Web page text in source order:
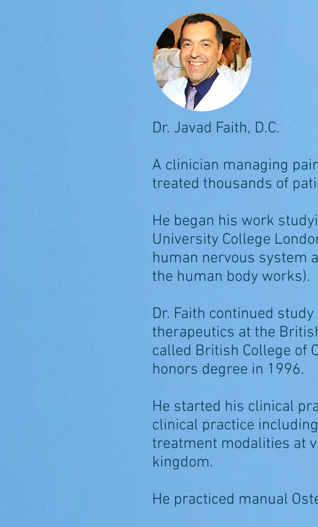
Dr. Javad Faith, D.C.
A clinician managing
treated thousands of
He began his work
University College
human nervous system
the human body works).
Dr. Faith continued
therapeutics at the
called British College of
honors degree in 1996.
He started his clinical
clinical practice
treatment modalities at
kingdom.
He practiced manual